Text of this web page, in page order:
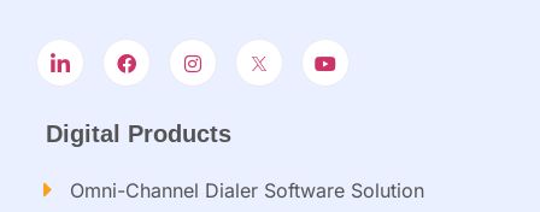
Digital Products
Omni-Channel Dialer Software Solution